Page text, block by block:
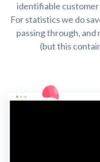
identifiable customer
For statistics we do
passing through,
(but this